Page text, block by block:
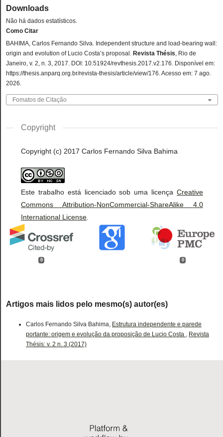
Downloads
Não há dados estatísticos.
Como Citar
BAHIMA, Carlos Fernando Silva. Independent structure and load-bearing wall:
origin and evolution of Lucio Costa’s proposal. Revista Thésis, Rio de
Janeiro, v. 2, n. 3, 2017. DOI: 10.51924/revthesis.2017.v2.176. Disponível em:
https://thesis.anparq.org.br/revista-thesis/article/view/176. Acesso em: 7 ago.
2026.
Fomatos de Citação
Copyright
Copyright (c) 2017 Carlos Fernando Silva Bahima
Este trabalho está licenciado sob uma licença Creative
Commons Attribution-NonCommercial-ShareAlike 4.0
International License
0 0
Artigos mais lidos pelo mesmo(s) autor(es)
Carlos Fernando Silva Bahima, Estrutura independente e parede
portante: origem e evolução da proposição de Lucio Costa , Revista
Thésis: v. 2 n. 3 (2017)